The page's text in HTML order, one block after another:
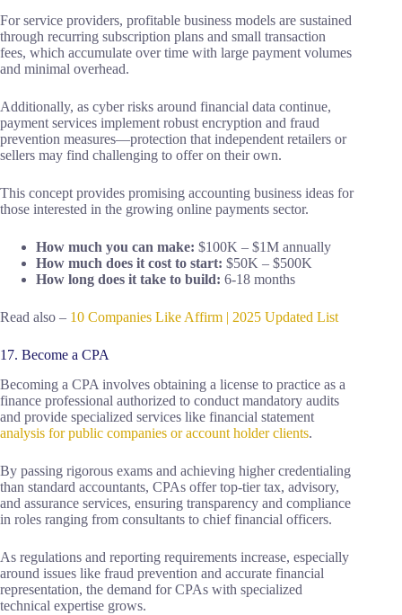
For service providers, profitable business models are sustained
through recurring subscription plans and small transaction
fees, which accumulate over time with large payment volumes
and minimal overhead.
Additionally, as cyber risks around financial data continue,
payment services implement robust encryption and fraud
prevention measures—protection that independent retailers or
sellers may find challenging to offer on their own.
This concept provides promising accounting business ideas for
those interested in the growing online payments sector.
How much you can make: $100K – $1M annually
How much does it cost to start: $50K – $500K
How long does it take to build: 6-18 months
Read also – 10 Companies Like Affirm | 2025 Updated List
17. Become a CPA
Becoming a CPA involves obtaining a license to practice as a
finance professional authorized to conduct mandatory audits
and provide specialized services like financial statement
analysis for public companies or account holder clients.
By passing rigorous exams and achieving higher credentialing
than standard accountants, CPAs offer top-tier tax, advisory,
and assurance services, ensuring transparency and compliance
in roles ranging from consultants to chief financial officers.
As regulations and reporting requirements increase, especially
around issues like fraud prevention and accurate financial
representation, the demand for CPAs with specialized
technical expertise grows.